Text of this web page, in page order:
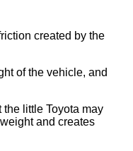
created by the
of the vehicle, and
little Toyota may
and creates